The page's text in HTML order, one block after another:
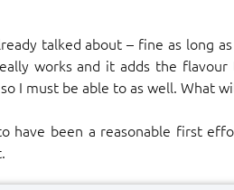
talked about – fine as long
works and it adds the
I must be able to as well. What
have been a reasonable first